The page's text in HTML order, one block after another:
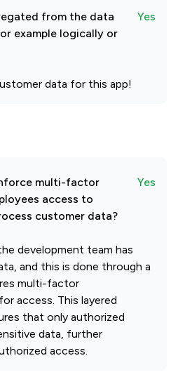
from the data
example logically or
Yes
data for this app!
multi-factor
access to
customer data?
Yes
development team has
and this is done through a
multi-factor
access. This layered
that only authorized
data, further
access.